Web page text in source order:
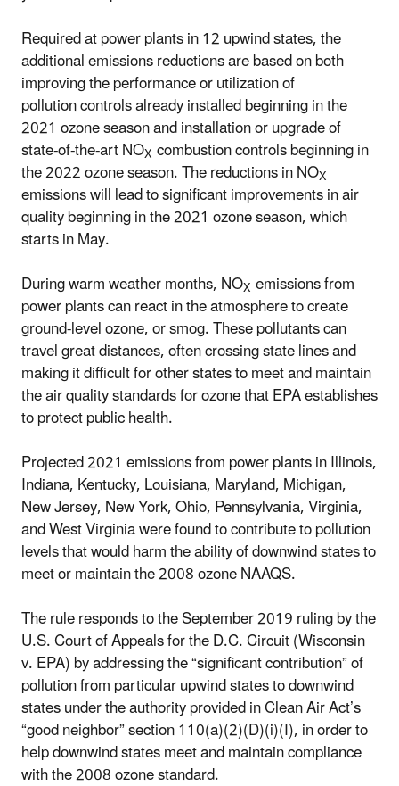
Required at power plants in 12 upwind states, the
additional emissions reductions are based on both
improving the performance or utilization of
pollution controls already installed beginning in the
2021 ozone season and installation or upgrade of
state-of-the-art NOX combustion controls beginning in
the 2022 ozone season. The reductions in NOX
emissions will lead to significant improvements in air
quality beginning in the 2021 ozone season, which
starts in May.
During warm weather months, NOX emissions from
power plants can react in the atmosphere to create
ground-level ozone, or smog. These pollutants can
travel great distances, often crossing state lines and
making it difficult for other states to meet and maintain
the air quality standards for ozone that EPA establishes
to protect public health.
Projected 2021 emissions from power plants in Illinois,
Indiana, Kentucky, Louisiana, Maryland, Michigan,
New Jersey, New York, Ohio, Pennsylvania, Virginia,
and West Virginia were found to contribute to pollution
levels that would harm the ability of downwind states to
meet or maintain the 2008 ozone NAAQS.
The rule responds to the September 2019 ruling by the
U.S. Court of Appeals for the D.C. Circuit (Wisconsin
v. EPA) by addressing the “significant contribution” of
pollution from particular upwind states to downwind
states under the authority provided in Clean Air Act’s
“good neighbor” section 110(a)(2)(D)(i)(I), in order to
help downwind states meet and maintain compliance
with the 2008 ozone standard.